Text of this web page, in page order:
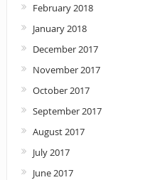
February 2018
January 2018
December 2017
November 2017
October 2017
September 2017
August 2017
July 2017
June 2017